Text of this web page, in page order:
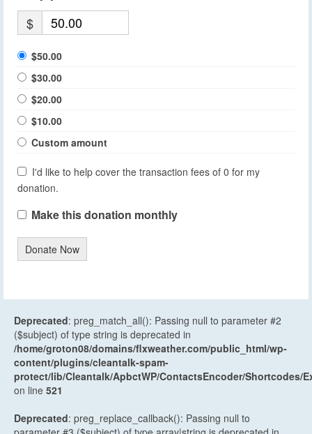
$
$50.00
$30.00
$20.00
$10.00
Custom amount
I'd like to help cover the transaction fees of 0 for my
donation.
Make this donation monthly
Donate Now
Deprecated: preg_match_all(): Passing null to parameter #2
($subject) of type string is deprecated in
/home/groton08/domains/flxweather.com/public_html/wp-
content/plugins/cleantalk-spam-
protect/lib/Cleantalk/ApbctWP/ContactsEncoder/Shortcodes/
on line 521
Deprecated: preg_replace_callback(): Passing null to